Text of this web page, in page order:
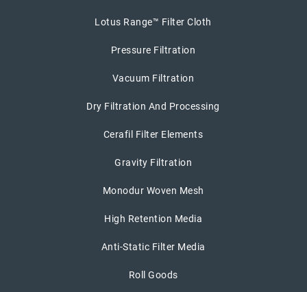
Lotus Range™ Filter Cloth
Pressure Filtration
Vacuum Filtration
Dry Filtration And Processing
Cerafil Filter Elements
Gravity Filtration
Monodur Woven Mesh
High Retention Media
Anti-Static Filter Media
Roll Goods